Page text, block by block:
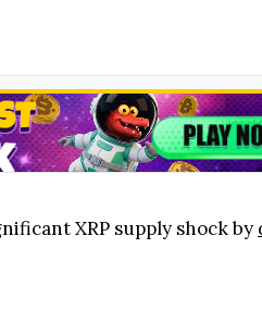
XRP supply shock by